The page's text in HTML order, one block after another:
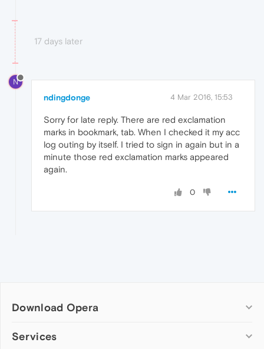
17 days later
N
ndingdonge 4 Mar 2016, 15:53
Sorry for late reply. There are red exclamation
marks in bookmark, tab. When I checked it my acc
log outing by itself. I tried to sign in again but in a
minute those red exclamation marks appeared
again.
0
Download Opera
Computer browsers
Services